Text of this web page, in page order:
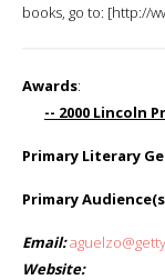
books, go to: [http://
Awards:
-- 2000 Lincoln
Primary Literary
Primary
Email:
Website: